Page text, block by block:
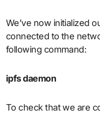
We’ve now initialized
connected to the
following command:
ipfs daemon
To check that we are